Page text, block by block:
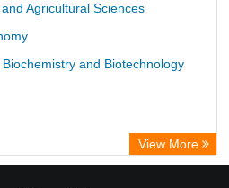
Agricultural Sciences
and Biotechnology
View More